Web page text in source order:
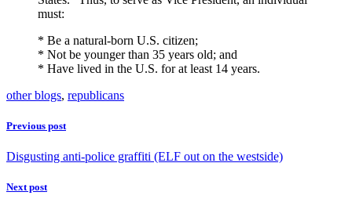
must:
* Be a natural-born U.S. citizen;
* Not be younger than 35 years old; and
* Have lived in the U.S. for at least 14 years.
other blogs, republicans
Previous post
Disgusting anti-police graffiti (ELF out on the westside)
Next post